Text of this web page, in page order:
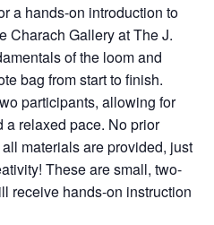
a hands-on introduction to
Charach Gallery at The J.
of the loom and
bag from start to finish.
participants, allowing for
relaxed pace. No prior
materials are provided, just
These are small, two-
receive hands-on instruction